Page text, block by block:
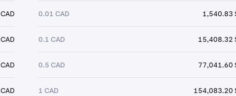
0.01 CAD 1,540.83
0.1 CAD 15,408.32
0.5 CAD 77,041.60
1 CAD 154,083.20